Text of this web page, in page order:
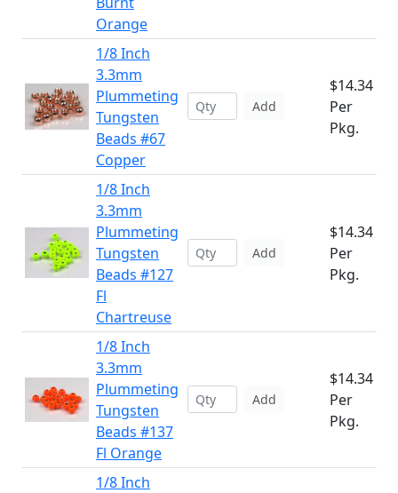
Orange
1/8 Inch
3.3mm
Plummeting
Tungsten
Beads #67
Copper
Add
$14.34
Per
Pkg.
1/8 Inch
3.3mm
Plummeting
Tungsten
Beads #127
Fl
Chartreuse
Add
$14.34
Per
Pkg.
1/8 Inch
3.3mm
Plummeting
Tungsten
Beads #137
Fl Orange
Add
$14.34
Per
Pkg.
1/8 Inch